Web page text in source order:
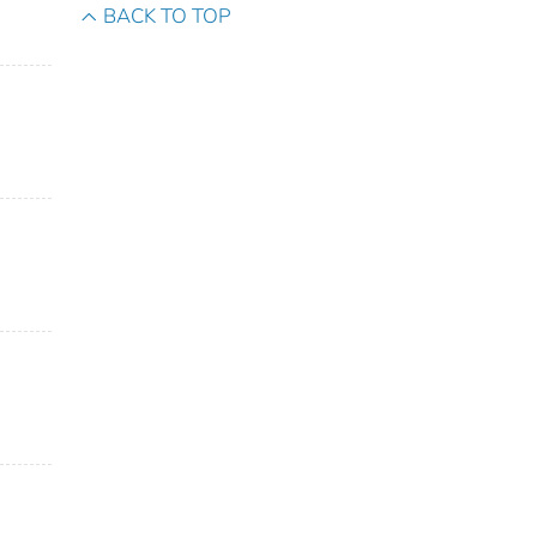
BACK TO TOP